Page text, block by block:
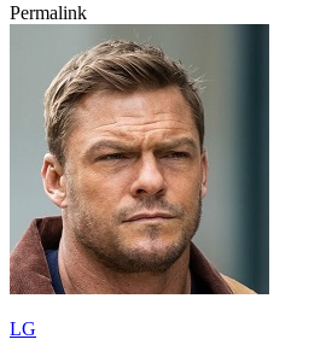
Permalink
LG